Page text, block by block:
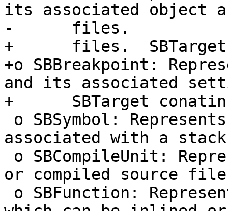
its associated object
-      files.
+      files.  SBTarget
+o SBBreakpoint:
and its associated
+      SBTarget
associated with a
or compiled source